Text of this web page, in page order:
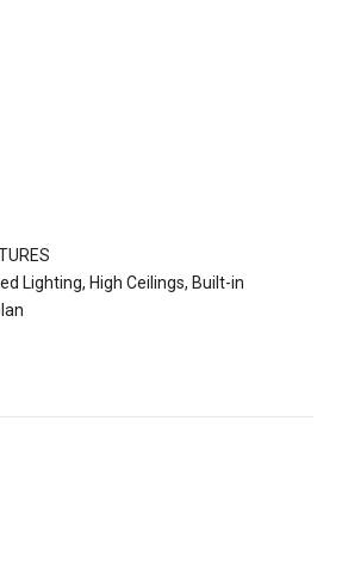
Lighting, High Ceilings, Built-in